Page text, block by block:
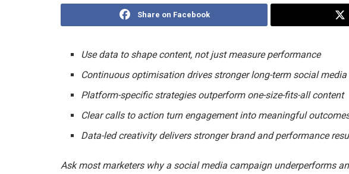
Share on Facebook
Use data to shape content, not just measure performance
Continuous optimisation drives stronger long-term social media
Platform-specific strategies outperform one-size-fits-all content
Clear calls to action turn engagement into meaningful
Data-led creativity delivers stronger brand and performance
Ask most marketers why a social media campaign underperforms